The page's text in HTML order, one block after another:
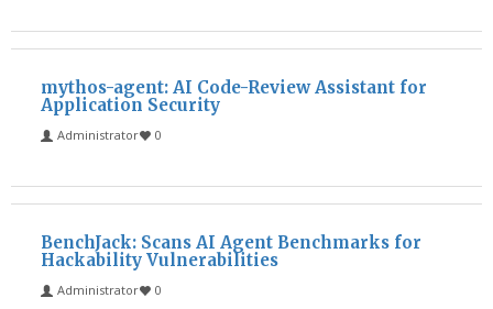
mythos-agent: AI Code-Review Assistant for
Application Security
Administrator 0
BenchJack: Scans AI Agent Benchmarks for
Hackability Vulnerabilities
Administrator 0